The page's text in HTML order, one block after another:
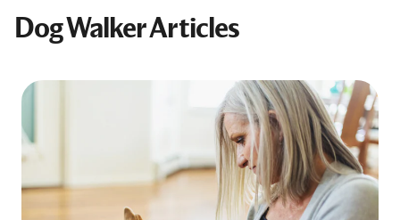
Dog Walker Articles